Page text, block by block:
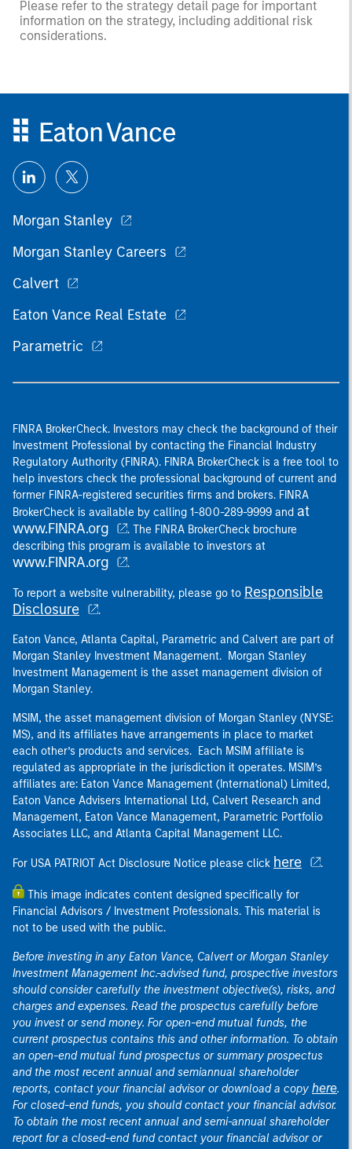
Please refer to the strategy detail page for important
information on the strategy, including additional risk
considerations.
Morgan Stanley
Morgan Stanley Careers
Calvert
Eaton Vance Real Estate
Parametric
FINRA BrokerCheck. Investors may check the background of their
Investment Professional by contacting the Financial Industry
Regulatory Authority (FINRA). FINRA BrokerCheck is a free tool to
help investors check the professional background of current and
former FINRA-registered securities firms and brokers. FINRA
BrokerCheck is available by calling 1-800-289-9999 and at
www.FINRA.org
. The FINRA BrokerCheck brochure
describing this program is available to investors at
www.FINRA.org .
To report a website vulnerability, please go to Responsible
Disclosure
.
Eaton Vance, Atlanta Capital, Parametric and Calvert are part of
Morgan Stanley Investment Management. Morgan Stanley
Investment Management is the asset management division of
Morgan Stanley.
MSIM, the asset management division of Morgan Stanley (NYSE:
MS), and its affiliates have arrangements in place to market
each other’s products and services. Each MSIM affiliate is
regulated as appropriate in the jurisdiction it operates. MSIM’s
affiliates are: Eaton Vance Management (International) Limited,
Eaton Vance Advisers International Ltd, Calvert Research and
Management, Eaton Vance Management, Parametric Portfolio
Associates LLC, and Atlanta Capital Management LLC.
For USA PATRIOT Act Disclosure Notice please click here .
This image indicates content designed specifically for
Financial Advisors / Investment Professionals. This material is
not to be used with the public.
Before investing in any Eaton Vance, Calvert or Morgan Stanley
Investment Management Inc.-advised fund, prospective investors
should consider carefully the investment objective(s), risks, and
charges and expenses. Read the prospectus carefully before
you invest or send money. For open-end mutual funds, the
current prospectus contains this and other information. To obtain
an open-end mutual fund prospectus or summary prospectus
and the most recent annual and semiannual shareholder
reports, contact your financial advisor or download a copy here.
For closed-end funds, you should contact your financial advisor.
To obtain the most recent annual and semi-annual shareholder
report for a closed-end fund contact your financial advisor or